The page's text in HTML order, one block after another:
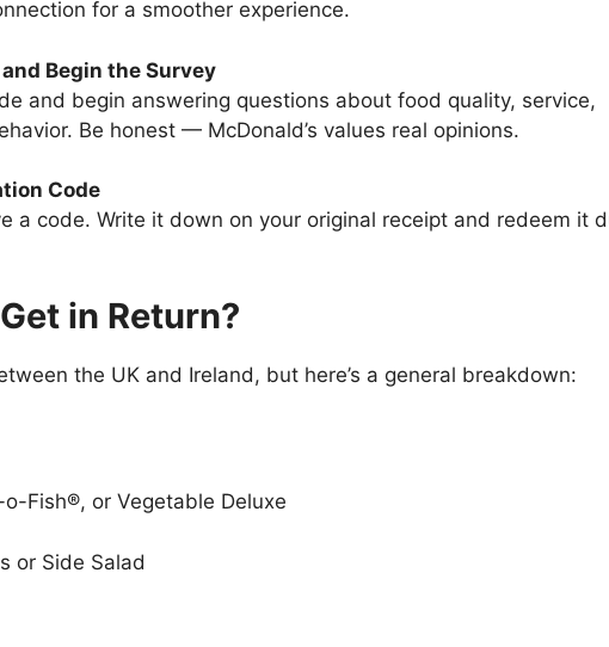
for a smoother experience.
Begin the Survey
and begin answering questions about food quality, service,
Be honest — McDonald’s values real opinions.
Code
a code. Write it down on your original receipt and redeem it
in Return?
the UK and Ireland, but here’s a general breakdown:
Fish®, or Vegetable Deluxe
or Side Salad